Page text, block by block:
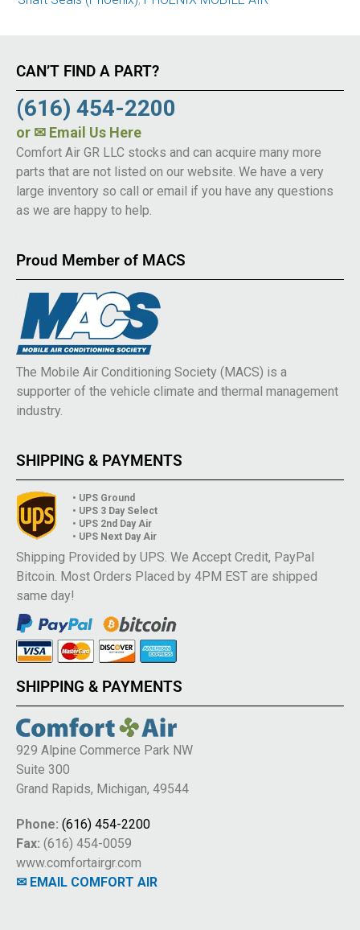
CAN’T FIND A PART?
(616) 454-2200
or ✉ Email Us Here
Comfort Air GR LLC stocks and can acquire many more
parts that are not listed on our website. We have a very
large inventory so call or email if you have any questions
as we are happy to help.
Proud Member of MACS
The Mobile Air Conditioning Society (MACS) is a
supporter of the vehicle climate and thermal management
industry.
SHIPPING & PAYMENTS
• UPS Ground
• UPS 3 Day Select
• UPS 2nd Day Air
• UPS Next Day Air
Shipping Provided by UPS. We Accept Credit, PayPal
Bitcoin. Most Orders Placed by 4PM EST are shipped
same day!
SHIPPING & PAYMENTS
929 Alpine Commerce Park NW
Suite 300
Grand Rapids, Michigan, 49544
Phone: (616) 454-2200
Fax: (616) 454-0059
www.comfortairgr.com
✉ EMAIL COMFORT AIR